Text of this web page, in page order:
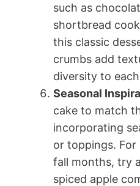
such as
shortbread
this classic
crumbs add
diversity to
Seasonal
cake to match
incorporating
or toppings. For
fall months, try
spiced apple